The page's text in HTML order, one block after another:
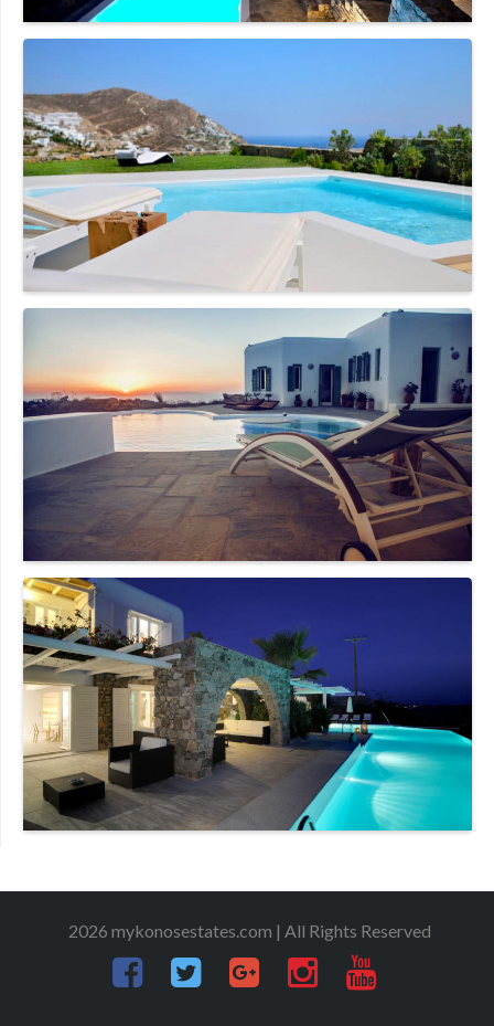
2026 mykonosestates.com | All Rights Reserved